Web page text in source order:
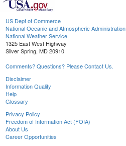
US Dept of Commerce
National Oceanic and Atmospheric Administration
National Weather Service
1325 East West Highway
Silver Spring, MD 20910
Comments? Questions? Please Contact Us.
Disclaimer
Information Quality
Help
Glossary
Privacy Policy
Freedom of Information Act (FOIA)
About Us
Career Opportunities